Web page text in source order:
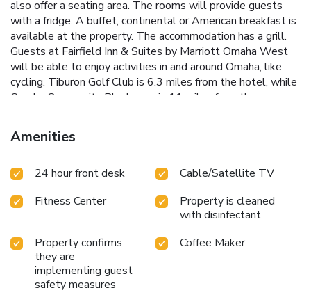
also offer a seating area. The rooms will provide guests
with a fridge. A buffet, continental or American breakfast is
available at the property. The accommodation has a grill.
Guests at Fairfield Inn & Suites by Marriott Omaha West
will be able to enjoy activities in and around Omaha, like
cycling. Tiburon Golf Club is 6.3 miles from the hotel, while
Omaha Community Playhouse is 11 miles from the
Amenities
24 hour front desk
Cable/Satellite TV
Fitness Center
Property is cleaned
with disinfectant
Property confirms
they are
implementing guest
safety measures
Coffee Maker